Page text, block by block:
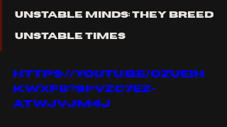
unstable minds: They breed
unstable times
https://youtu.be/OZUeih
kwxf8?si=VzC7EZ-
atwJVjM4J